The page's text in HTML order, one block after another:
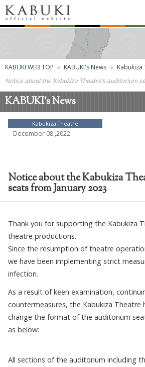
KABUKI WEB TOP KABUKI's News
Kabukiza
Notice about the Kabukiza Theatre’s auditorium
KABUKI's News
Kabukiza Theatre
December 08 ,2022
Notice about the Kabukiza
seats from January 2023
Thank you for supporting the Kabukiza
theatre productions.
Since the resumption of theatre
we have been implementing strict
infection.
As a result of keen examination,
countermeasures, the Kabukiza Theatre
change the format of the auditorium
as below:
All sections of the auditorium including